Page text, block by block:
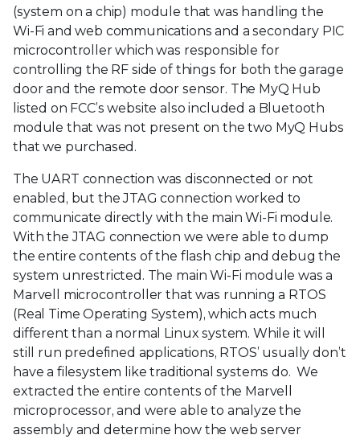
(system on a chip) module that was handling the
Wi-Fi and web communications and a secondary PIC
microcontroller which was responsible for
controlling the RF side of things for both the garage
door and the remote door sensor. The MyQ Hub
listed on FCC’s website also included a Bluetooth
module that was not present on the two MyQ Hubs
that we purchased.
The UART connection was disconnected or not
enabled, but the JTAG connection worked to
communicate directly with the main Wi-Fi module.
With the JTAG connection we were able to dump
the entire contents of the flash chip and debug the
system unrestricted. The main Wi-Fi module was a
Marvell microcontroller that was running a RTOS
(Real Time Operating System), which acts much
different than a normal Linux system. While it will
still run predefined applications, RTOS’ usually don’t
have a filesystem like traditional systems do. We
extracted the entire contents of the Marvell
microprocessor, and were able to analyze the
assembly and determine how the web server